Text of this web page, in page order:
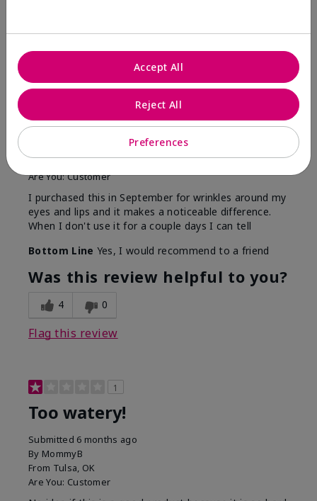
This is amazing and I see the
FromCallaway, NE
Are You:Customer
I purchased this in September for wrinkles around my
eyes and lips and it makes a noticeable difference.
When I don't use it for a couple days I can tell
Bottom Line Yes, I would recommend to a friend
Was this review helpful to you?
4 0
Flag this review
1
Too watery!
Submitted 6 months ago
By MommyB
From Tulsa, OK
Are You: Customer
Preferences
Reject All
Accept All